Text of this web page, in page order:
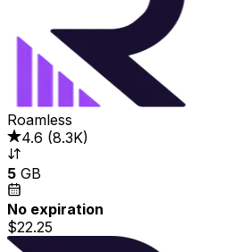
Roamless
4.6 (8.3K)
5 GB
No expiration
$22.25